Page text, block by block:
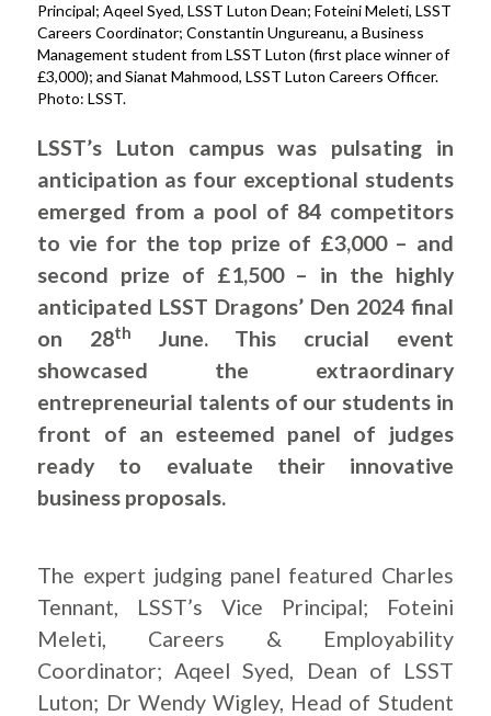
Principal; Aqeel Syed, LSST Luton Dean; Foteini Meleti, LSST
Careers Coordinator; Constantin Ungureanu, a Business
Management student from LSST Luton (first place winner of
£3,000); and Sianat Mahmood, LSST Luton Careers Officer.
Photo: LSST.
LSST’s Luton campus was pulsating in
anticipation as four exceptional students
emerged from a pool of 84 competitors
to vie for the top prize of £3,000 – and
second prize of £1,500 – in the highly
anticipated LSST Dragons’ Den 2024 final
on 28th
June. This crucial event
showcased the extraordinary
entrepreneurial talents of our students in
front of an esteemed panel of judges
ready to evaluate their innovative
business proposals.
The expert judging panel featured Charles
Tennant, LSST’s Vice Principal; Foteini
Meleti, Careers & Employability
Coordinator; Aqeel Syed, Dean of LSST
Luton; Dr Wendy Wigley, Head of Student